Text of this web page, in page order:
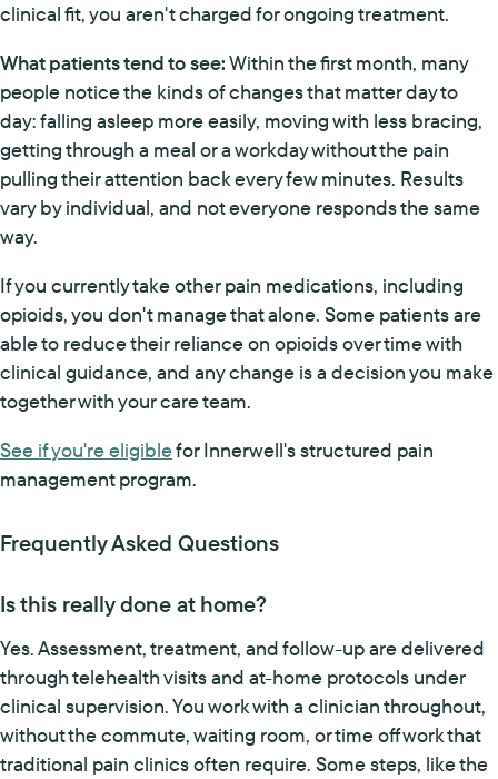
clinical fit, you aren't charged for ongoing treatment.
What patients tend to see:Within the first month, many
people notice the kinds of changes that matter day to
day: falling asleep more easily, moving with less bracing,
getting through a meal or a workday without the pain
pulling their attention back every few minutes. Results
vary by individual, and not everyone responds the same
way.
If you currently take other pain medications, including
opioids, you don't manage that alone. Some patients are
able to reduce their reliance on opioids over time with
clinical guidance, and any change is a decision you make
together with your care team.
See if you're eligiblefor Innerwell's structured pain
management program.
Frequently Asked Questions
Is this really done at home?
Yes. Assessment, treatment, and follow-up are delivered
through telehealth visits and at-home protocols under
clinical supervision. You work with a clinician throughout,
without the commute, waiting room, or time off work that
traditional pain clinics often require. Some steps, like the